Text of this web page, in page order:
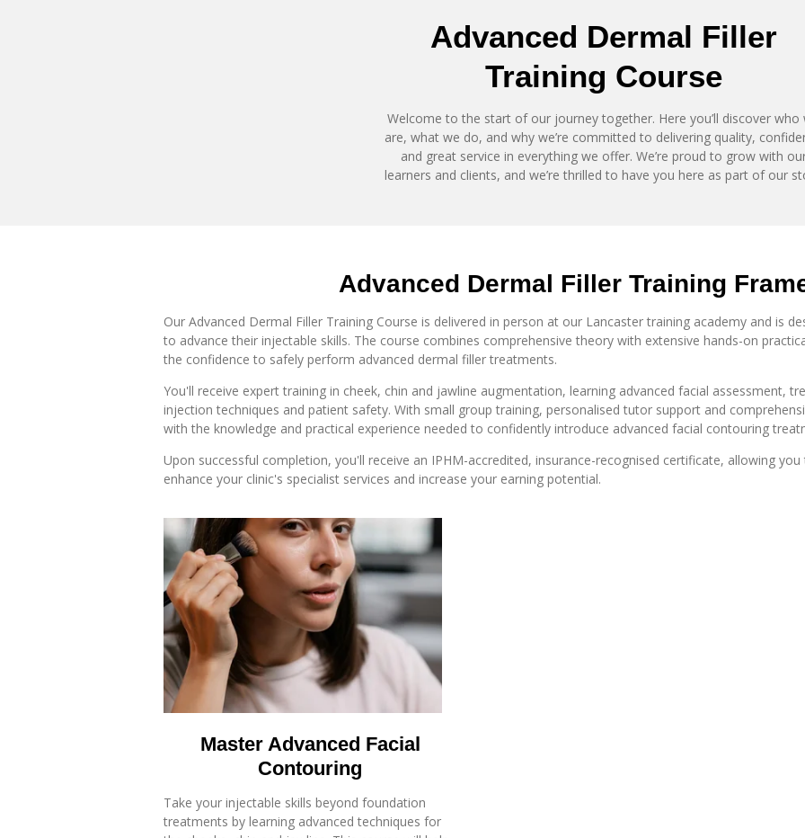
Advanced Dermal Filler
Training Course
Welcome to the start of our journey together. Here you’ll discover who
are, what we do, and why we’re committed to delivering quality,
and great service in everything we offer. We’re proud to grow with
learners and clients, and we’re thrilled to have you here as part of our
Advanced Dermal Filler Training
Our Advanced Dermal Filler Training Course is delivered in person at our Lancaster training academy and is
to advance their injectable skills. The course combines comprehensive theory with extensive hands-on
the confidence to safely perform advanced dermal filler treatments.
You'll receive expert training in cheek, chin and jawline augmentation, learning advanced facial assessment,
injection techniques and patient safety. With small group training, personalised tutor support and
with the knowledge and practical experience needed to confidently introduce advanced facial contouring
Upon successful completion, you'll receive an IPHM-accredited, insurance-recognised certificate, allowing
enhance your clinic's specialist services and increase your earning potential.
Master Advanced Facial
Contouring
Take your injectable skills beyond foundation
treatments by learning advanced techniques for